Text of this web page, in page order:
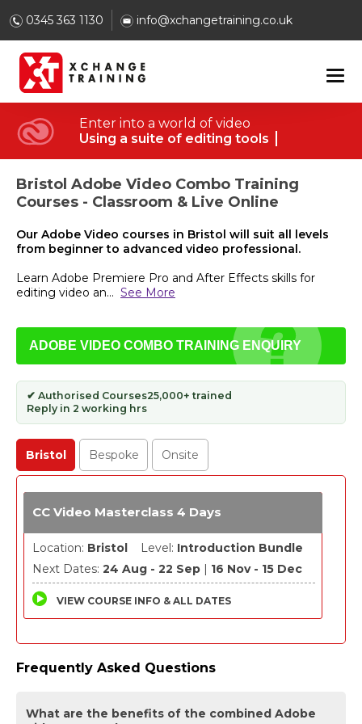
0345 363 1130 info@xchangetraining.co.uk
Enter into a world of video
Using a suite of editing tools
Bristol Adobe Video Combo Training
Courses - Classroom & Live Online
Our Adobe Video courses in Bristol will suit all levels
from beginner to advanced video professional.
Learn Adobe Premiere Pro and After Effects skills for
editing video an... See More
ADOBE VIDEO COMBO TRAINING ENQUIRY
✔ Authorised Courses25,000+ trained
Reply in 2 working hrs
Bristol Bespoke Onsite
CC Video Masterclass 4 Days
Location: Bristol Level: Introduction Bundle
Next Dates:24 Aug - 22 Sep | 16 Nov - 15 Dec
VIEW COURSE INFO & ALL DATES
Frequently Asked Questions
What are the benefits of the combined Adobe